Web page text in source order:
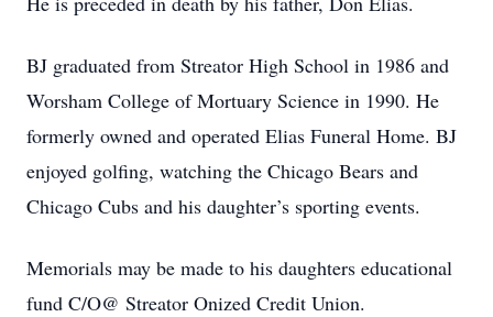
BJ graduated from Streator High School in 1986 and
Worsham College of Mortuary Science in 1990. He
formerly owned and operated Elias Funeral Home. BJ
enjoyed golfing, watching the Chicago Bears and
Chicago Cubs and his daughter’s sporting events.
Memorials may be made to his daughters educational
fund C/O@ Streator Onized Credit Union.